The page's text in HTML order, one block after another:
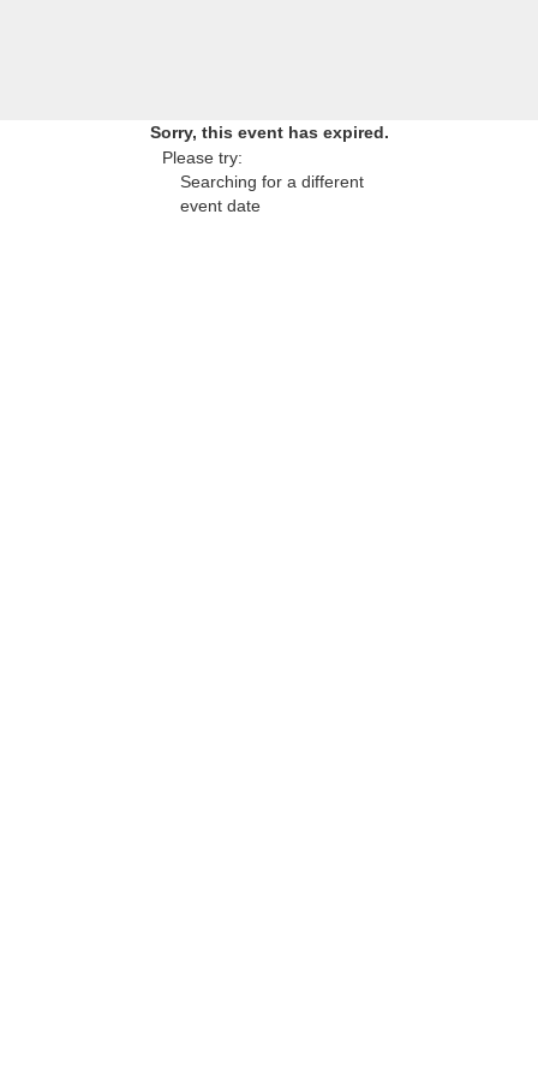
Sorry, this event has expired.
Please try:
Searching for a different
event date